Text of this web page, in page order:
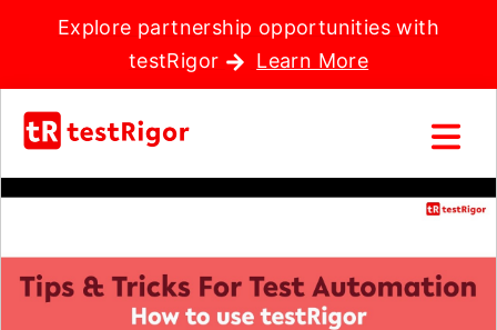
Explore partnership opportunities with
testRigor
Learn More